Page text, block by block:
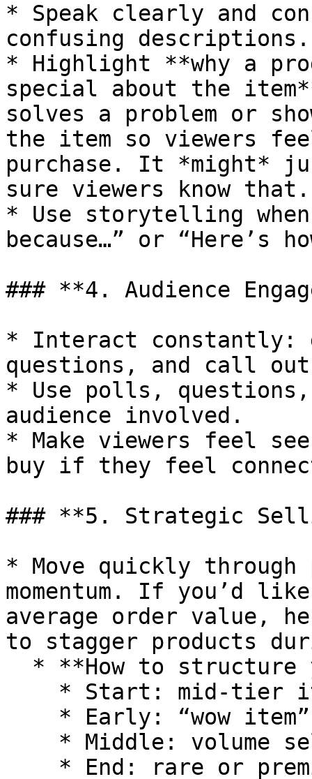
* Speak clearly and
confusing descriptions.
* Highlight **why a
special about the
solves a problem or
the item so viewers
purchase. It *might*
sure viewers know that.
* Use storytelling
because…” or “Here’s
### **4. Audience
* Interact constantly:
questions, and call out
* Use polls,
audience involved.
* Make viewers feel
buy if they feel
### **5. Strategic
* Move quickly
momentum. If you’d
average order value,
to stagger products